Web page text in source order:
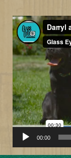
Video
Player
00:00